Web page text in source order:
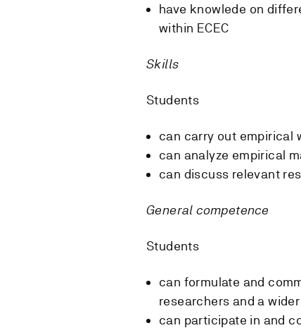
have knowlede on
within ECEC
Skills
Students
can carry out empirical
can analyze empirical
can discuss relevant
General competence
Students
can formulate and
researchers and a
can participate in and